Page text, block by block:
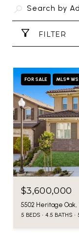
FILTER
FOR SALE MLS®
$3,600,000
5502 Heritage Oak,
5 BEDS 4.5 BATHS